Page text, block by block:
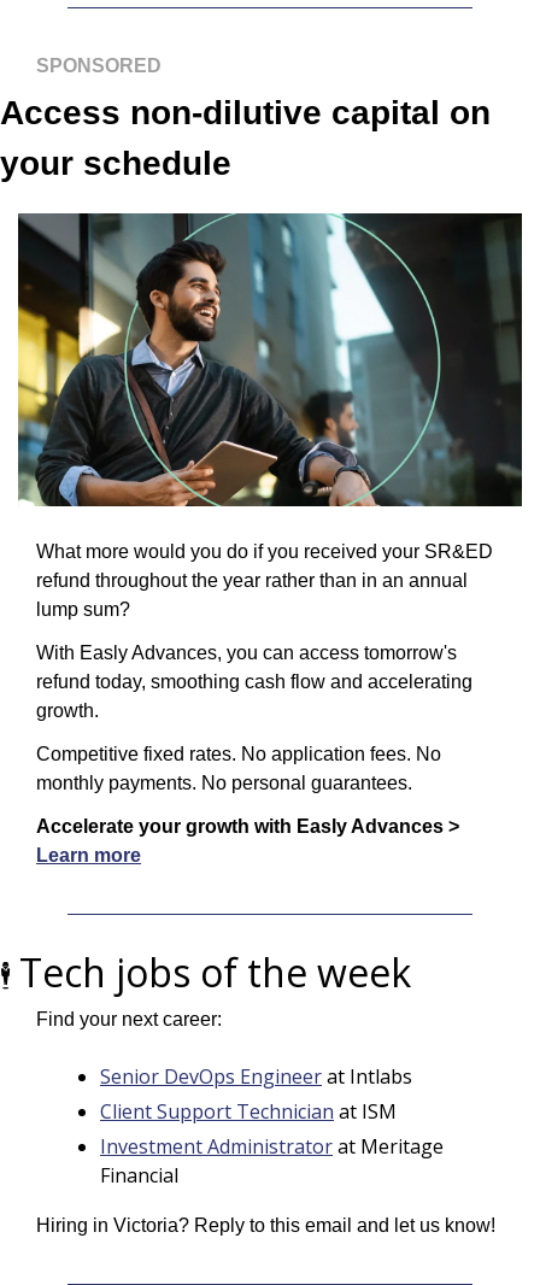
SPONSORED
Access non-dilutive capital on
your schedule
What more would you do if you received your SR&ED
refund throughout the year rather than in an annual
lump sum?
With Easly Advances, you can access tomorrow's
refund today, smoothing cash flow and accelerating
growth.
Competitive fixed rates. No application fees. No
monthly payments. No personal guarantees.
Learn more
🕴️ Tech jobs of the week
Find your next career:
Senior DevOps Engineer at Intlabs
Client Support Technician at ISM
Investment Administrator at Meritage
Financial
Hiring in Victoria? Reply to this email and let us know!